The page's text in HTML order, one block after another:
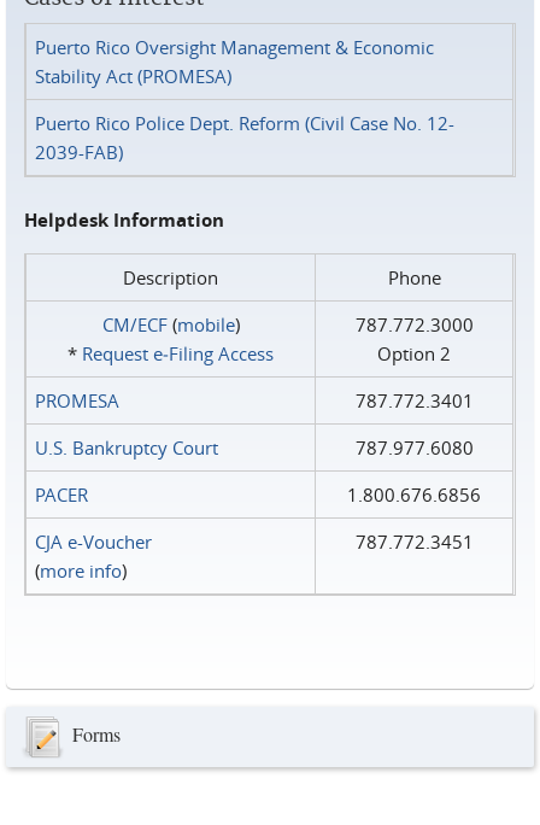
Puerto Rico Oversight Management & Economic
Stability Act (PROMESA)
Puerto Rico Police Dept. Reform (Civil Case No. 12-
2039-FAB)
Helpdesk Information
Description
Phone
CM/ECF(mobile)
* Request e‑Filing Access
787.772.3000
Option 2
PROMESA
787.772.3401
U.S. Bankruptcy Court
787.977.6080
PACER
1.800.676.6856
CJA e-Voucher
(more info)
787.772.3451
Forms